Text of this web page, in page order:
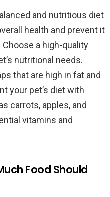
and nutritious diet
health and prevent it
a high-quality
nutritional needs.
that are high in fat and
your pet’s diet with
carrots, apples, and
vitamins and
Food Should